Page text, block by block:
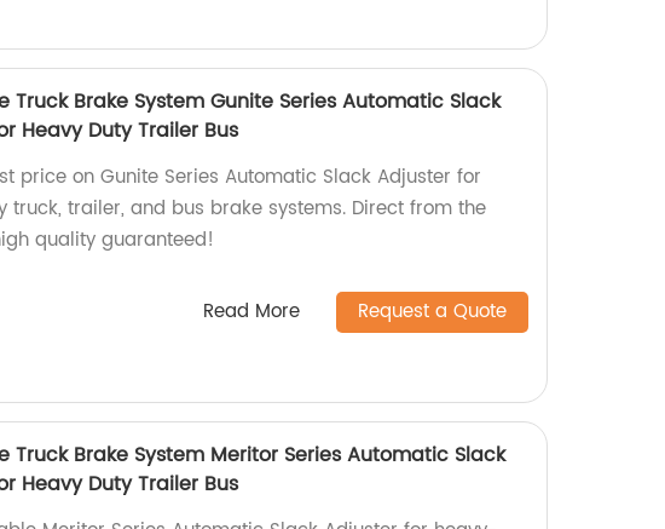
Truck Brake System Gunite Series Automatic Slack
Heavy Duty Trailer Bus
price on Gunite Series Automatic Slack Adjuster for
truck, trailer, and bus brake systems. Direct from the
quality guaranteed!
Read More Request a Quote
Truck Brake System Meritor Series Automatic Slack
Heavy Duty Trailer Bus